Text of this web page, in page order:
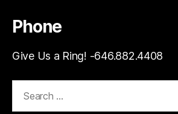
Phone
Give Us a Ring! -646.882.4408